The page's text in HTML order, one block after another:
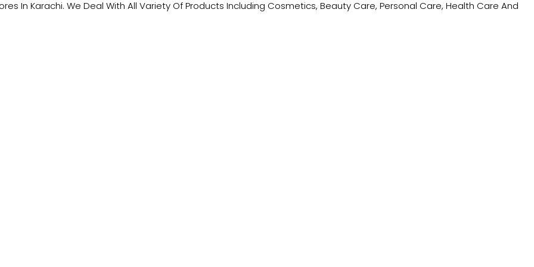
In Karachi. We Deal With All Variety Of Products Including Cosmetics, Beauty Care, Personal Care, Health Care And